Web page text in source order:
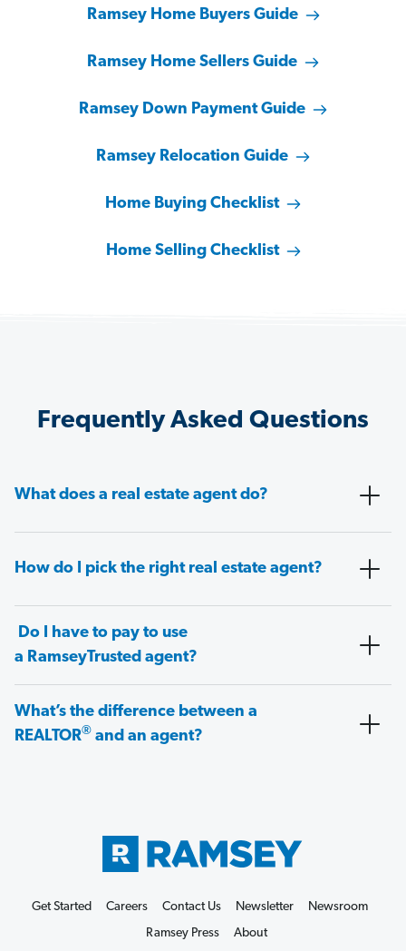
Ramsey Home Buyers Guide
Ramsey Home Sellers Guide
Ramsey Down Payment Guide
Ramsey Relocation Guide
Home Buying Checklist
Home Selling Checklist
Frequently Asked Questions
What does a real estate agent do?
How do I pick the right real estate agent?
Do I have to pay to use
a RamseyTrusted agent?
What’s the difference between a
REALTOR® and an agent?
Get Started Careers Contact Us Newsletter
Newsroom
Ramsey Press
About